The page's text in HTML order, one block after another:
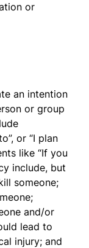
or
an intention
or group
or “I plan
like “If you
include, but
someone;
and/or
lead to
injury; and